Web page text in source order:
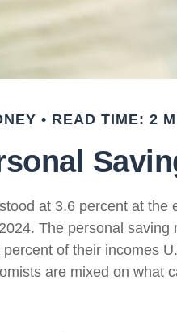
READ TIME: 2
at 3.6 percent at the
The personal saving
of their incomes
are mixed on what